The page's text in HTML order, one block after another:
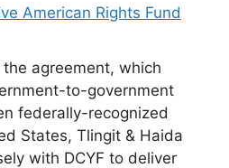
American Rights Fund
agreement, which
to-government
federally-recognized
States, Tlingit & Haida
with DCYF to deliver